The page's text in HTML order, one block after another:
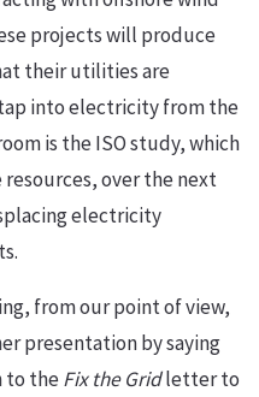
projects will produce
their utilities are
into electricity from the
is the ISO study, which
over the next
electricity
from our point of view,
presentation by saying
to theFix the Gridletter to